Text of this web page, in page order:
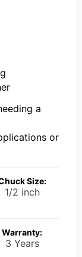
a
or
Size:
1/2 inch
Warranty:
3 Years